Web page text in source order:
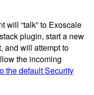
will “talk” to Exoscale
plugin, start a new
and will attempt to
the incoming
the default Security